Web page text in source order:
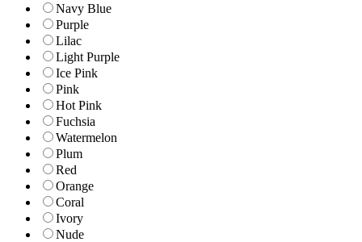
Navy Blue
Purple
Lilac
Light Purple
Ice Pink
Pink
Hot Pink
Fuchsia
Watermelon
Plum
Red
Orange
Coral
Ivory
Nude